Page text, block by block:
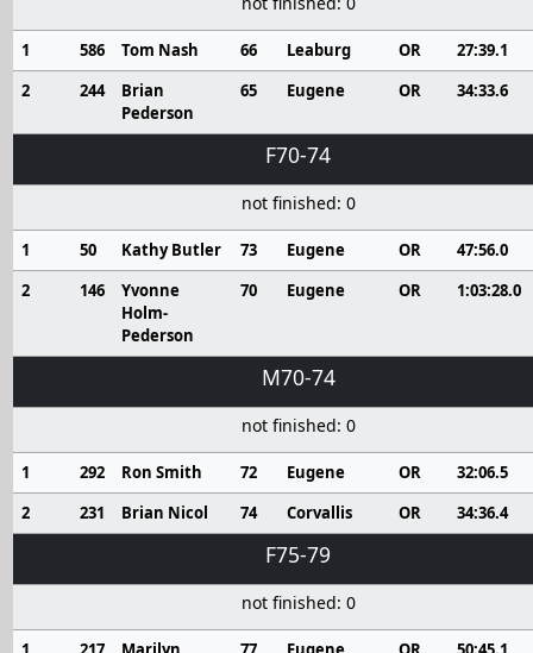
1 586 Tom Nash 66 Leaburg OR
27:39.1
2
244
Brian
Pederson
65 Eugene OR 34:33.6
F70-74
not finished: 0
1 50 Kathy Butler 73 Eugene OR
47:56.0
2
146
Yvonne
Holm-
Pederson
70 Eugene OR 1:03:28.0
M70-74
not finished: 0
1 292 Ron Smith 72 Eugene OR
32:06.5
2
231 Brian Nicol 74 Corvallis OR 34:36.4
F75-79
not finished: 0